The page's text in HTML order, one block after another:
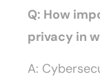
Q: How
privacy in
A: